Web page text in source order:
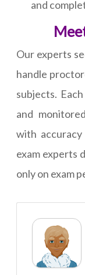
and
Our experts
handle
subjects.
and
with accuracy
exam experts
only on exam